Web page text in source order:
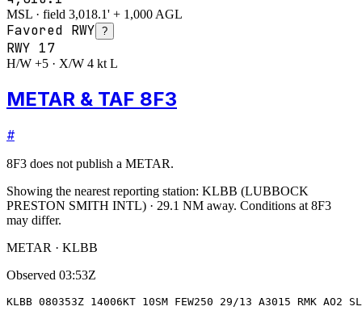
MSL · field 3,018.1' + 1,000 AGL
Favored RWY ?
RWY 17
H/W +5 · X/W 4 kt L
METAR & TAF 8F3
#
8F3 does not publish a METAR.
Showing the nearest reporting station: KLBB (LUBBOCK
PRESTON SMITH INTL) · 29.1 NM away. Conditions at 8F3
may differ.
METAR · KLBB
Observed 03:53Z
KLBB 080353Z 14006KT 10SM FEW250 29/13 A3015 RMK AO2